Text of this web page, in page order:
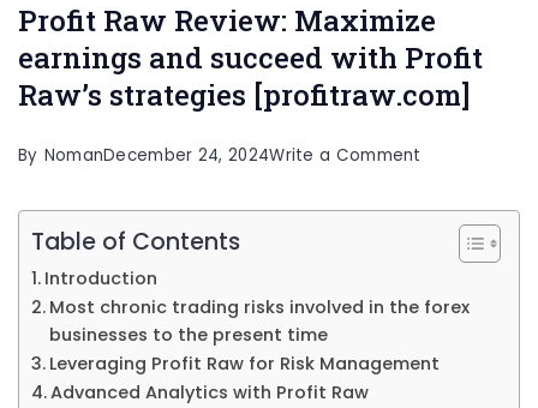
Profit Raw Review: Maximize
earnings and succeed with Profit
Raw’s strategies [profitraw.com]
By NomanDecember 24, 2024Write a Comment
Review:
Maximize
and
Table of Contents
Introduction
Most chronic trading risks involved in the forex
businesses to the present time
Leveraging Profit Raw for Risk Management
Advanced Analytics with Profit Raw